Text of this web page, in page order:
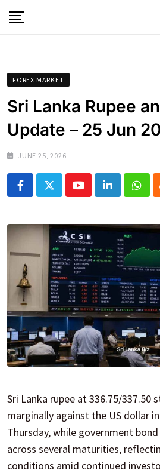
to
FOREX MARKET
Sri Lanka Rupee
Update – 25 Jun
JUNE 25, 2026
YoutubeLinkedIn
Sri Lanka rupee at 336.75/337.50
marginally against the US dollar
Thursday, while government
across several maturities,
conditions amid continued